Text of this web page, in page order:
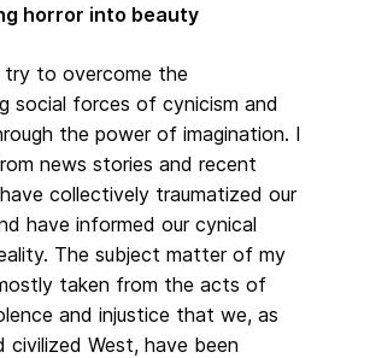
horror into beauty
try to overcome the
social forces of cynicism and
the power of imagination. I
news stories and recent
collectively traumatized our
have informed our cynical
The subject matter of my
taken from the acts of
and injustice that we, as
civilized West, have been